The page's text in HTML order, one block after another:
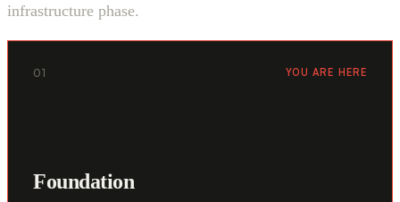
infrastructure phase.
01 YOU ARE HERE
Foundation